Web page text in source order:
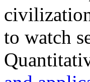
to watch